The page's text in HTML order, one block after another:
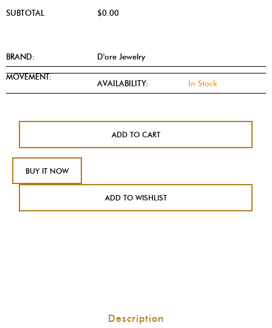
SUBTOTAL $0.00
BRAND: D'ore Jewelry
MOVEMENT:
AVAILABILITY: In Stock
ADD TO CART
BUY IT NOW
ADD TO WISHLIST
Description